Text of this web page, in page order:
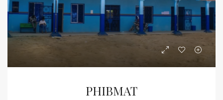
PHIBMAT